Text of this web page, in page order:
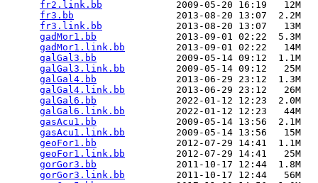
fr2.link.bb
             2009-05-20 16:19   12M
fr3.bb
                  2013-08-20 13:07  2.2M
fr3.link.bb
             2013-08-20 13:07   13M
gadMor1.bb
              2013-09-01 02:22  5.3M
gadMor1.link.bb
         2013-09-01 02:22   14M
galGal3.bb
              2009-05-14 09:12  1.1M
galGal3.link.bb
         2009-05-14 09:12   25M
galGal4.bb
              2013-06-29 23:12  1.3M
galGal4.link.bb
         2013-06-29 23:12   26M
galGal6.bb
              2022-01-12 12:23  2.0M
galGal6.link.bb
         2022-01-12 12:23   44M
gasAcu1.bb
              2009-05-14 13:56  2.1M
gasAcu1.link.bb
         2009-05-14 13:56   15M
geoFor1.bb
              2012-07-29 14:41  1.1M
geoFor1.link.bb
         2012-07-29 14:41   25M
gorGor3.bb
              2011-10-17 12:44  1.8M
gorGor3.link.bb
         2011-10-17 12:44   56M